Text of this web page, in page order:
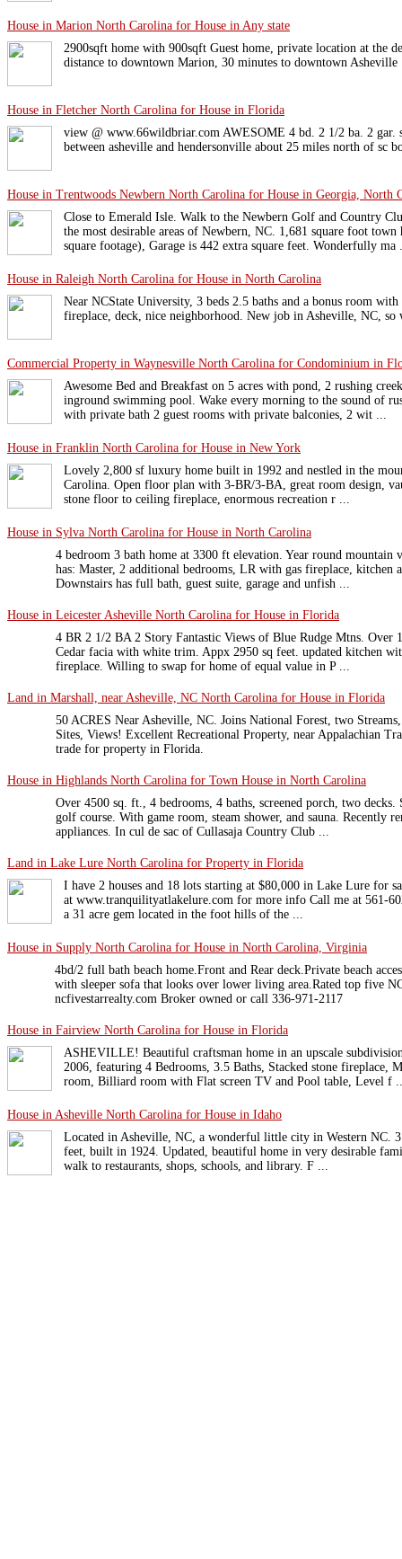
House in Marion North Carolina for House in Any state
2900sqft home with 900sqft Guest home, private location at the
distance to downtown Marion, 30 minutes to downtown Asheville
House in Fletcher North Carolina for House in Florida
view @ www.66wildbriar.com AWESOME 4 bd. 2 1/2 ba. 2 gar.
between asheville and hendersonville about 25 miles north of sc
House in Trentwoods Newbern North Carolina for House in Georgia, North
Close to Emerald Isle. Walk to the Newbern Golf and Country
the most desirable areas of Newbern, NC. 1,681 square foot
square footage), Garage is 442 extra square feet. Wonderfully ma
House in Raleigh North Carolina for House in North Carolina
Near NCState University, 3 beds 2.5 baths and a bonus room with
fireplace, deck, nice neighborhood. New job in Asheville, NC, so
Commercial Property in Waynesville North Carolina for Condominium in
Awesome Bed and Breakfast on 5 acres with pond, 2 rushing
inground swimming pool. Wake every morning to the sound of
with private bath 2 guest rooms with private balconies, 2 wit ...
House in Franklin North Carolina for House in New York
Lovely 2,800 sf luxury home built in 1992 and nestled in the
Carolina. Open floor plan with 3-BR/3-BA, great room design,
stone floor to ceiling fireplace, enormous recreation r ...
House in Sylva North Carolina for House in North Carolina
4 bedroom 3 bath home at 3300 ft elevation. Year round mountain
has: Master, 2 additional bedrooms, LR with gas fireplace, kitchen
Downstairs has full bath, guest suite, garage and unfish ...
House in Leicester Asheville North Carolina for House in Florida
4 BR 2 1/2 BA 2 Story Fantastic Views of Blue Rudge Mtns. Over
Cedar facia with white trim. Appx 2950 sq feet. updated kitchen
fireplace. Willing to swap for home of equal value in P ...
Land in Marshall, near Asheville, NC North Carolina for House in Florida
50 ACRES Near Asheville, NC. Joins National Forest, two
Sites, Views! Excellent Recreational Property, near Appalachian
trade for property in Florida.
House in Highlands North Carolina for Town House in North Carolina
Over 4500 sq. ft., 4 bedrooms, 4 baths, screened porch, two
golf course. With game room, steam shower, and sauna. Recently
appliances. In cul de sac of Cullasaja Country Club ...
Land in Lake Lure North Carolina for Property in Florida
I have 2 houses and 18 lots starting at $80,000 in Lake Lure for
at www.tranquilityatlakelure.com for more info Call me at 561-
a 31 acre gem located in the foot hills of the ...
House in Supply North Carolina for House in North Carolina, Virginia
4bd/2 full bath beach home.Front and Rear deck.Private beach
with sleeper sofa that looks over lower living area.Rated top five
ncfivestarrealty.com Broker owned or call 336-971-2117
House in Fairview North Carolina for House in Florida
ASHEVILLE! Beautiful craftsman home in an upscale
2006, featuring 4 Bedrooms, 3.5 Baths, Stacked stone fireplace,
room, Billiard room with Flat screen TV and Pool table, Level f
House in Asheville North Carolina for House in Idaho
Located in Asheville, NC, a wonderful little city in Western NC.
feet, built in 1924. Updated, beautiful home in very desirable
walk to restaurants, shops, schools, and library. F ...